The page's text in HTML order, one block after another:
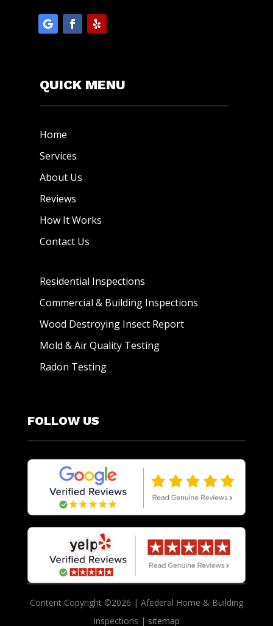
QUICK MENU
Home
Services
About Us
Reviews
How It Works
Contact Us
Residential Inspections
Commercial & Building Inspections
Wood Destroying Insect Report
Mold & Air Quality Testing
Radon Testing
FOLLOW US
Content Copyright ©2026 | Afederal Home & Building
Inspections | sitemap